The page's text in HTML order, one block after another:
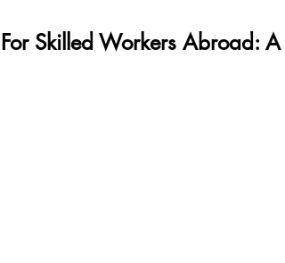
For Skilled Workers Abroad: